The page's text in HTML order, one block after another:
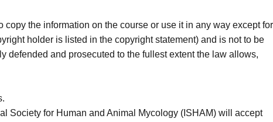
the information on the course or use it in any way except for
holder is listed in the copyright statement) and is not to be
defended and prosecuted to the fullest extent the law allows,
Society for Human and Animal Mycology (ISHAM) will accept